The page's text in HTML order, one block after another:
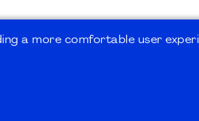
| Disclaimer | Datenschutz /
a more comfortable user